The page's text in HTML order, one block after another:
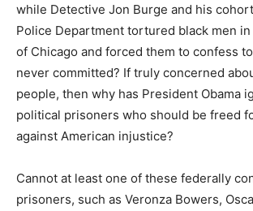
while Detective Jon Burge and his
Police Department tortured black men
of Chicago and forced them to confess
never committed? If truly concerned
people, then why has President Obama
political prisoners who should be freed
against American injustice?
Cannot at least one of these federally
prisoners, such as Veronza Bowers,